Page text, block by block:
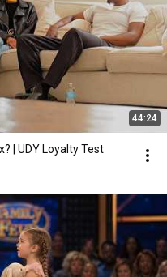
44:24
| UDY Loyalty Test